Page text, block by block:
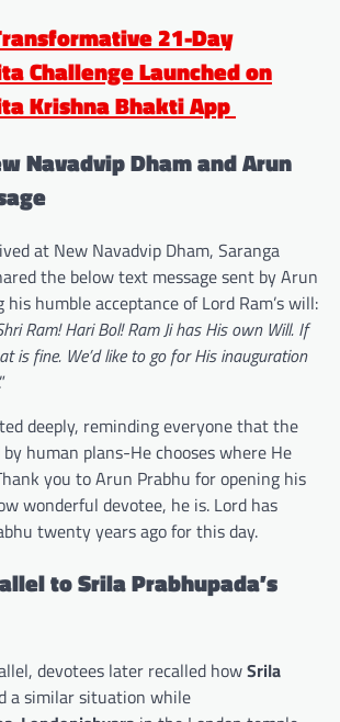
21-Day
Challenge Launched on
Krishna Bhakti App
Navadvip Dham and Arun
at New Navadvip Dham, Saranga
the below text message sent by Arun
humble acceptance of Lord Ram’s will:
Ram! Hari Bol! Ram Ji has His own Will. If
is fine. We’d like to go for His inauguration
deeply, reminding everyone that the
human plans-He chooses where He
you to Arun Prabhu for opening his
wonderful devotee, he is. Lord has
twenty years ago for this day.
to Srila Prabhupada’s
devotees later recalled howSrila
a similar situation while